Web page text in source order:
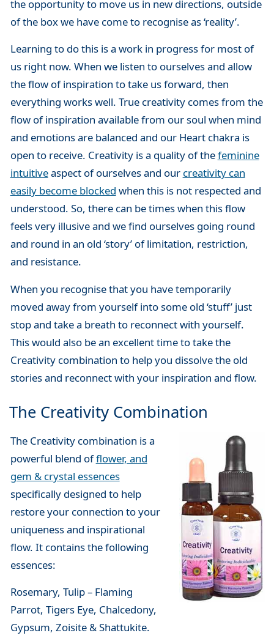
the opportunity to move us in new directions, outside
of the box we have come to recognise as ‘reality’.
Learning to do this is a work in progress for most of
us right now. When we listen to ourselves and allow
the flow of inspiration to take us forward, then
everything works well. True creativity comes from the
flow of inspiration available from our soul when mind
and emotions are balanced and our Heart chakra is
open to receive. Creativity is a quality of thefeminine
intuitiveaspect of ourselves and our creativity can
easily become blocked when this is not respected and
understood. So, there can be times when this flow
feels very illusive and we find ourselves going round
and round in an old ‘story’ of limitation, restriction,
and resistance.
When you recognise that you have temporarily
moved away from yourself into some old ‘stuff’ just
stop and take a breath to reconnect with yourself.
This would also be an excellent time to take the
Creativity combination to help you dissolve the old
stories and reconnect with your inspiration and flow.
The Creativity Combination
The Creativity combination is a
powerful blend offlower, and
gem & crystal essences
specifically designed to help
restore your connection to your
uniqueness and inspirational
flow. It contains the following
essences:
Rosemary, Tulip – Flaming
Parrot, Tigers Eye, Chalcedony,
Gypsum, Zoisite & Shattukite.